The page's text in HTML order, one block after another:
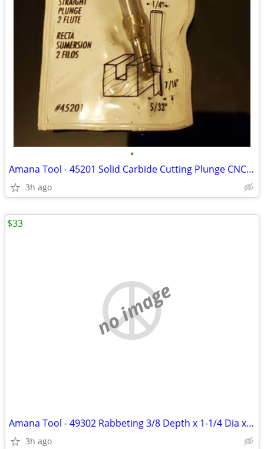
•
Amana Tool - 45201 Solid Carbide Cutting Plunge CNC Router bit
3h ago
no image
Amana Tool - 49302 Rabbeting 3/8 Depth x 1-1/4 Dia x 1/2 Shank
3h ago
$33